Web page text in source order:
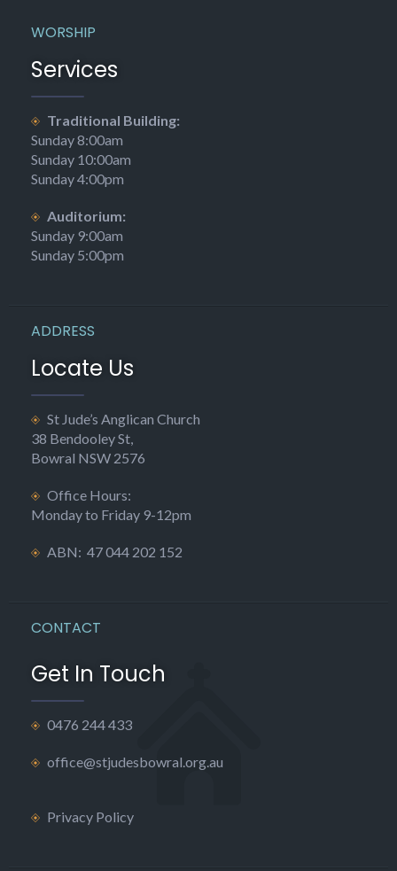
WORSHIP
Services
Traditional Building:
Sunday 8:00am
Sunday 10:00am
Sunday 4:00pm
Auditorium:
Sunday 9:00am
Sunday 5:00pm
ADDRESS
Locate Us
St Jude’s Anglican Church
38 Bendooley St,
Bowral NSW 2576
Office Hours:
Monday to Friday 9-12pm
ABN: 47 044 202 152
CONTACT
Get In Touch
0476 244 433
office@stjudesbowral.org.au
Privacy Policy